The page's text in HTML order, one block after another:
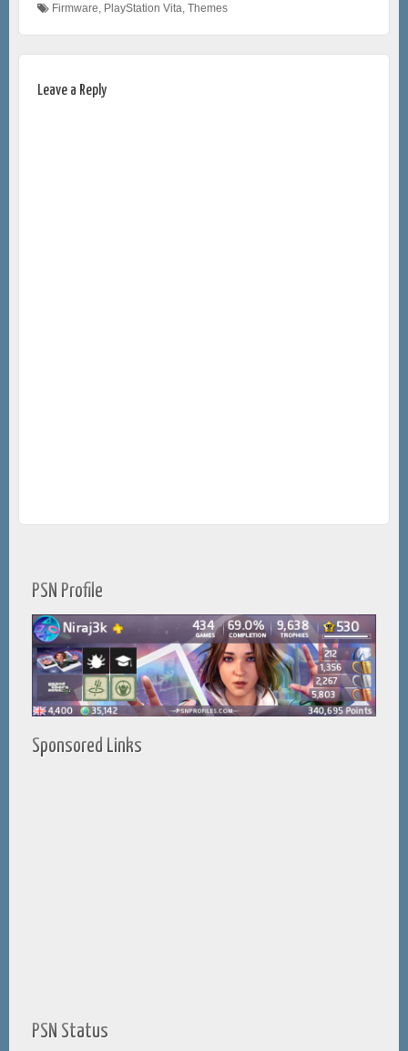
Firmware PlayStation Vita Themes
Leave a Reply
PSN Profile
Sponsored Links
PSN Status